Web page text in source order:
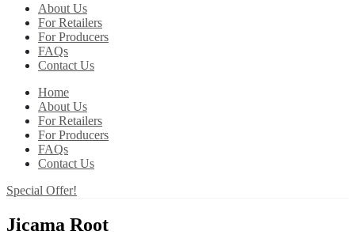
About Us
For Retailers
For Producers
FAQs
Contact Us
Home
About Us
For Retailers
For Producers
FAQs
Contact Us
Special Offer!
Jicama Root